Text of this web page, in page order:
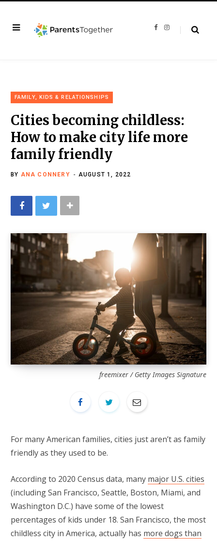
F
I
FAMILY, KIDS & RELATIONSHIPS
Cities becoming childless:
How to make city life more
family friendly
BY ANA CONNERY AUGUST 1, 2022
freemixer / Getty Images Signature
For many American families, cities just aren’t as family
friendly as they used to be.
According to 2020 Census data, many major U.S. cities
(including San Francisco, Seattle, Boston, Miami, and
Washington D.C.) have some of the lowest
percentages of kids under 18. San Francisco, the most
childless city in America, actually has more dogs than